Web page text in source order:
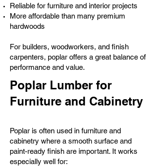
Reliable for furniture and interior projects
More affordable than many premium
hardwoods
For builders, woodworkers, and finish
carpenters, poplar offers a great balance of
performance and value.
Poplar Lumber for
Furniture and Cabinetry
Poplar is often used in furniture and
cabinetry where a smooth surface and
paint-ready finish are important. It works
especially well for: